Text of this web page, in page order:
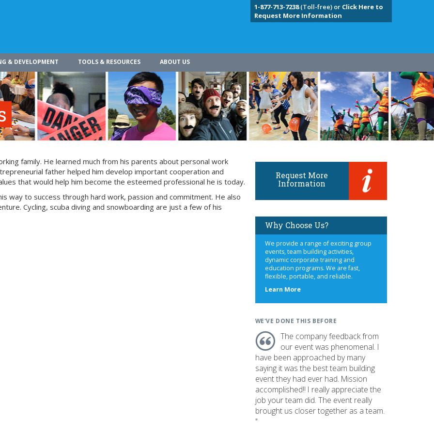
1-877-713-7238(Toll-free) or Click Here to
Request More Information
& DEVELOPMENT TOOLS & RESOURCES ABOUT US
family. He learned much from his parents about personal work
father helped him develop important cooperation and
that would help him become the esteemed professional he is today.
way to success through hard work, passion and commitment. He also
Cycling, scuba diving and snowboarding are just a few of his
Request More
Information
Why Choose Us?
We provide a range of exciting group
events, team building activities,
dynamic corporate training and
education programs. We are fast,
flexible, portable, and reliable.
Learn Moreabout
WE'VE DONE THIS BEFORE
The company feedback from
our event was phenomenal. I
have been approached by many
saying it was the best team building
event they had ever had. Mission
accomplished!! I really appreciate the
job your team did. The event really
brought us closer together as a team.
"